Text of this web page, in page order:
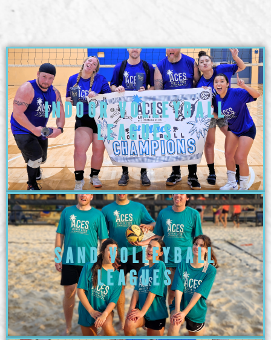
INDOOR VOLLEYBALL
LEAGUES
SAND VOLLEYBALL
LEAGUES